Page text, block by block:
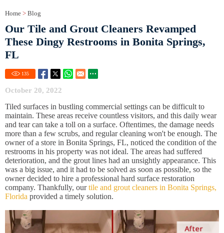
Home > Blog
Our Tile and Grout Cleaners Revamped
These Dingy Restrooms in Bonita Springs,
FL
135
October 20, 2022
Tiled surfaces in bustling commercial settings can be difficult to
maintain. These areas receive countless visitors, and this daily wear
and tear can take a toll on a surface. Oftentimes, the damage needs
more than a few scrubs, and regular cleaning won't be enough. The
owner of a store in Bonita Springs, FL, noticed the condition of the
restrooms in his property was not ideal. The areas had suffered
deterioration, and the grout lines had an unsightly appearance. This
was a big issue, and it had to be solved as soon as possible, so the
owner decided to hire a professional hard surface restoration
company. Thankfully, ourtile and grout cleaners in Bonita Springs,
Florida provided a timely solution.